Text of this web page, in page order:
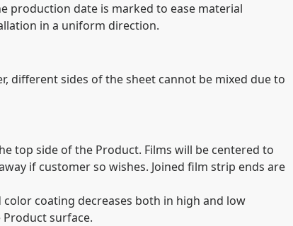
production date is marked to ease material
in a uniform direction.
different sides of the sheet cannot be mixed due to
top side of the Product. Films will be centered to
if customer so wishes. Joined film strip ends are
coating decreases both in high and low
surface.